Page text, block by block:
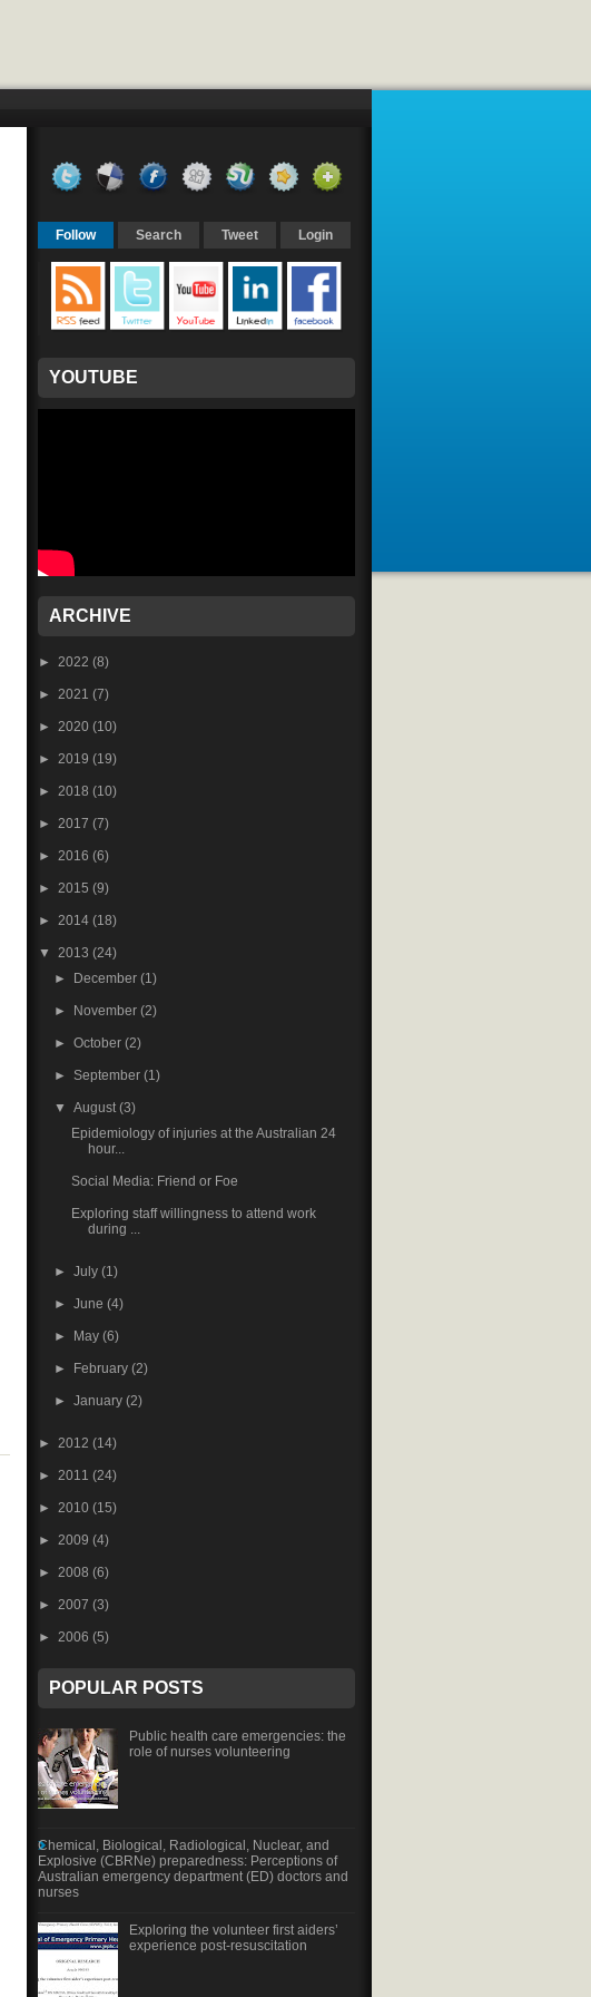
Follow Search Tweet Login
YOUTUBE
ARCHIVE
► 2022 (8)
► 2021 (7)
► 2020 (10)
► 2019 (19)
► 2018 (10)
► 2017 (7)
► 2016 (6)
► 2015 (9)
► 2014 (18)
▼ 2013 (24)
► December(1)
► November(2)
►October(2)
►September(1)
▼August(3)
Epidemiology of injuries at the Australian 24
hour...
Social Media: Friend or Foe
Exploring staff willingness to attend work
during ...
►July(1)
►June(4)
► May(6)
► February(2)
►January(2)
► 2012 (14)
► 2011 (24)
► 2010 (15)
► 2009 (4)
► 2008 (6)
► 2007 (3)
► 2006 (5)
POPULAR POSTS
Public health care emergencies: the
role of nurses volunteering
Chemical, Biological, Radiological, Nuclear, and
Explosive (CBRNe) preparedness: Perceptions of
Australian emergency department (ED) doctors and
nurses
Exploring the volunteer first aiders’
experience post-resuscitation